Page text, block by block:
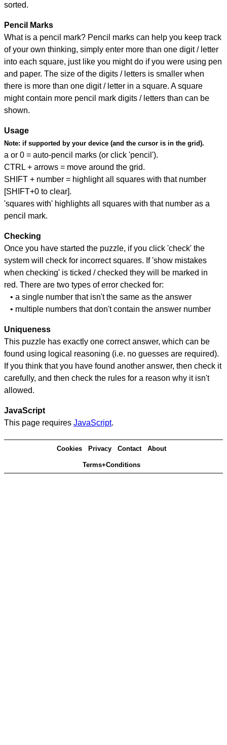
sorted.
Pencil Marks
What is a pencil mark? Pencil marks can help you keep track
of your own thinking, simply enter more than one digit / letter
into each square, just like you might do if you were using pen
and paper. The size of the digits / letters is smaller when
there is more than one digit / letter in a square. A square
might contain more pencil mark digits / letters than can be
shown.
Usage
Note: if supported by your device (and the cursor is in the grid).
a or 0 = auto-pencil marks (or click 'pencil').
CTRL + arrows = move around the grid.
SHIFT + number = highlight all squares with that number
[SHIFT+0 to clear].
'squares with' highlights all squares with that number as a
pencil mark.
Checking
Once you have started the puzzle, if you click 'check' the
system will check for incorrect squares. If 'show mistakes
when checking' is ticked / checked they will be marked in
red. There are two types of error checked for:
• a single number that isn't the same as the answer
• multiple numbers that don't contain the answer number
Uniqueness
This puzzle has exactly one correct answer, which can be
found using logical reasoning (i.e. no guesses are required).
If you think that you have found another answer, then check it
carefully, and then check the rules for a reason why it isn't
allowed.
JavaScript
This page requires JavaScript.
Cookies Privacy Contact About
Terms+Conditions